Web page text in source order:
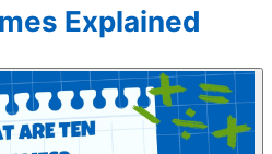
Explained